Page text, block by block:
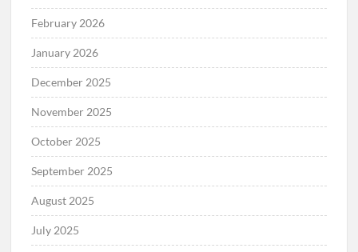
February 2026
January 2026
December 2025
November 2025
October 2025
September 2025
August 2025
July 2025